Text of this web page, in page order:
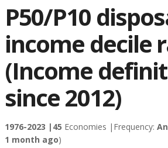
P50/P10
income decile
(Income
since 2012)
1976-2023 | 45 Economies | Frequency:
1 month ago)